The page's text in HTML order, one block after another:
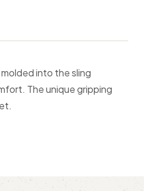
into the sling
The unique gripping